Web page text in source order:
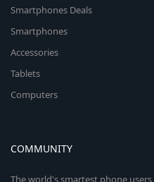
Smartphones Deals
Smartphones
Accessories
Tablets
Computers
COMMUNITY
The world's smartest phone